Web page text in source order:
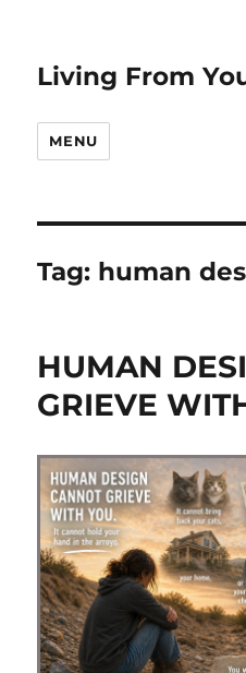
Living From
MENU
Tag: human
HUMAN
GRIEVE